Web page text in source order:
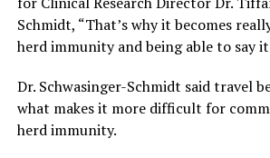
Schmidt, “That’s why it becomes
herd immunity and being able to say
Dr. Schwasinger-Schmidt said travel
what makes it more difficult for
herd immunity.